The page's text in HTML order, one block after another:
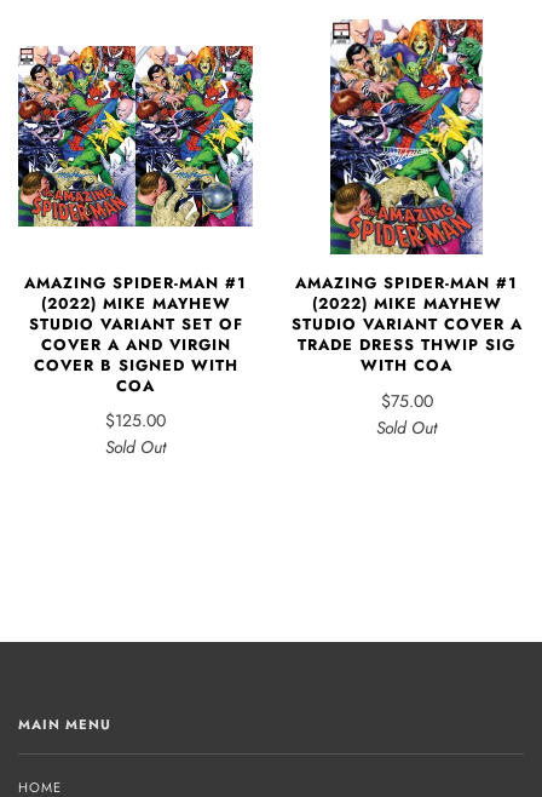
AMAZING SPIDER-MAN #1
(2022) MIKE MAYHEW
STUDIO VARIANT SET OF
COVER A AND VIRGIN
COVER B SIGNED WITH
COA
$125.00
Sold Out
AMAZING SPIDER-MAN #1
(2022) MIKE MAYHEW
STUDIO VARIANT COVER A
TRADE DRESS THWIP SIG
WITH COA
$75.00
Sold Out
MAIN MENU
HOME